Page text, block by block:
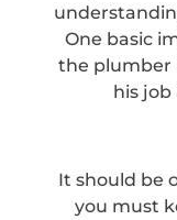
One basic
the plumber
his job
It should be
you must